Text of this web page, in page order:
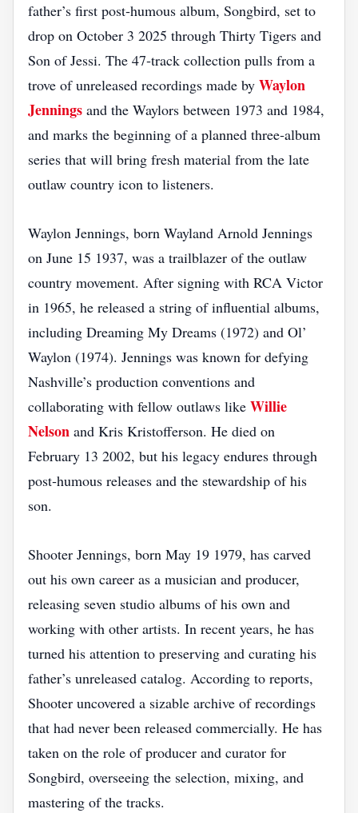
father’s first post‑humous album, Songbird, set to
drop on October 3 2025 through Thirty Tigers and
Son of Jessi. The 47‑track collection pulls from a
trove of unreleased recordings made by Waylon
Jennings and the Waylors between 1973 and 1984,
and marks the beginning of a planned three‑album
series that will bring fresh material from the late
outlaw country icon to listeners.
Waylon Jennings, born Wayland Arnold Jennings
on June 15 1937, was a trailblazer of the outlaw
country movement. After signing with RCA Victor
in 1965, he released a string of influential albums,
including Dreaming My Dreams (1972) and Ol’
Waylon (1974). Jennings was known for defying
Nashville’s production conventions and
collaborating with fellow outlaws like Willie
Nelson and Kris Kristofferson. He died on
February 13 2002, but his legacy endures through
post‑humous releases and the stewardship of his
son.
Shooter Jennings, born May 19 1979, has carved
out his own career as a musician and producer,
releasing seven studio albums of his own and
working with other artists. In recent years, he has
turned his attention to preserving and curating his
father’s unreleased catalog. According to reports,
Shooter uncovered a sizable archive of recordings
that had never been released commercially. He has
taken on the role of producer and curator for
Songbird, overseeing the selection, mixing, and
mastering of the tracks.